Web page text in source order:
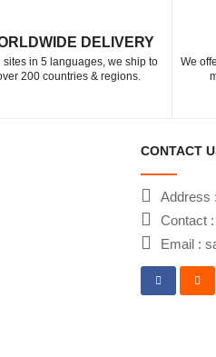
DELIVERY
sites in 5 languages, we ship to
200 countries & regions.
We
CONTACT
Address
Contact :
Email :